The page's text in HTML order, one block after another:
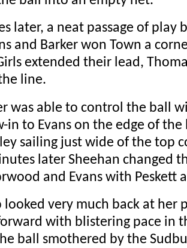
later, a neat passage of play
and Barker won Town a
extended their lead,
line.
was able to control the ball
in to Evans on the edge of
sailing just wide of the top
later Sheehan changed
and Evans with Peskett
looked very much back at her
with blistering pace in
ball smothered by the